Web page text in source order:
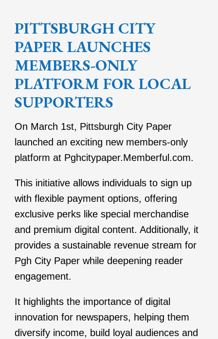
PITTSBURGH CITY
PAPER LAUNCHES
MEMBERS-ONLY
PLATFORM FOR LOCAL
SUPPORTERS
On March 1st, Pittsburgh City Paper
launched an exciting new members-only
platform at Pghcitypaper.Memberful.com.
This initiative allows individuals to sign up
with flexible payment options, offering
exclusive perks like special merchandise
and premium digital content. Additionally, it
provides a sustainable revenue stream for
Pgh City Paper while deepening reader
engagement.
It highlights the importance of digital
innovation for newspapers, helping them
diversify income, build loyal audiences and